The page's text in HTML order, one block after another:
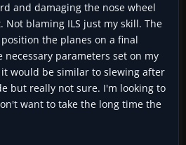
and damaging the nose wheel
Not blaming ILS just my skill. The
the planes on a final
parameters set on my
would be similar to slewing after
but really not sure. I'm looking to
want to take the long time the